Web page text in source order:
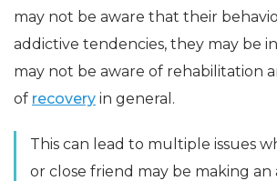
may not be aware that their
addictive tendencies, they may be
may not be aware of rehabilitation
of recovery in general.
This can lead to multiple issues
or close friend may be making